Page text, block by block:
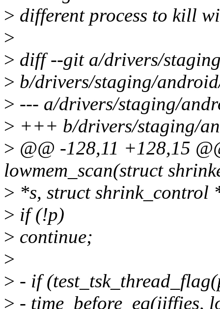
> different process to kill
>
> diff --git a/drivers/
> b/drivers/staging/
> --- a/drivers/staging/
> +++ b/drivers/staging/
> @@ -128,11 +128,15
lowmem_scan(struct
> *s, struct shrink_control
> if (!p)
> continue;
>
> - if
> - time_before_eq(jiffies,